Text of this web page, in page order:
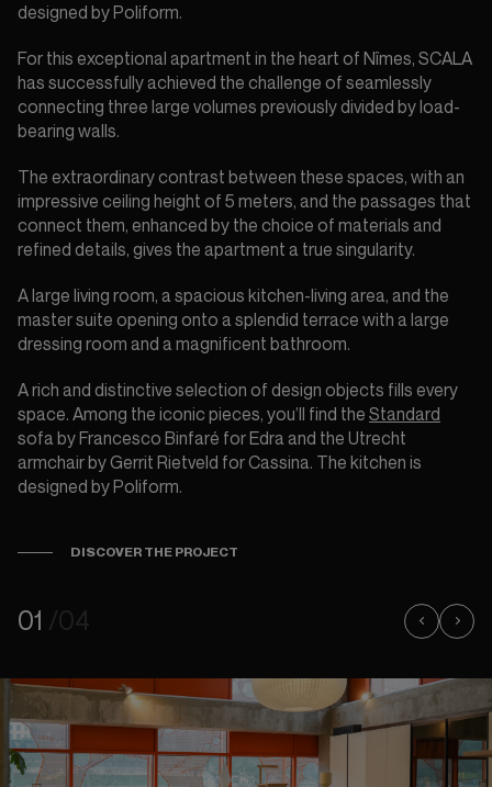
designed by Poliform.
For this exceptional apartment in the heart of Nîmes, SCALA
has successfully achieved the challenge of seamlessly
connecting three large volumes previously divided by load-
bearing walls.
The extraordinary contrast between these spaces, with an
impressive ceiling height of 5 meters, and the passages that
connect them, enhanced by the choice of materials and
refined details, gives the apartment a true singularity.
A large living room, a spacious kitchen-living area, and the
master suite opening onto a splendid terrace with a large
dressing room and a magnificent bathroom.
A rich and distinctive selection of design objects fills every
space. Among the iconic pieces, you’ll find the Standard
sofa by Francesco Binfaré for Edra and the Utrecht
armchair by Gerrit Rietveld for Cassina. The kitchen is
designed by Poliform.
DISCOVER THE PROJECT
01 /04